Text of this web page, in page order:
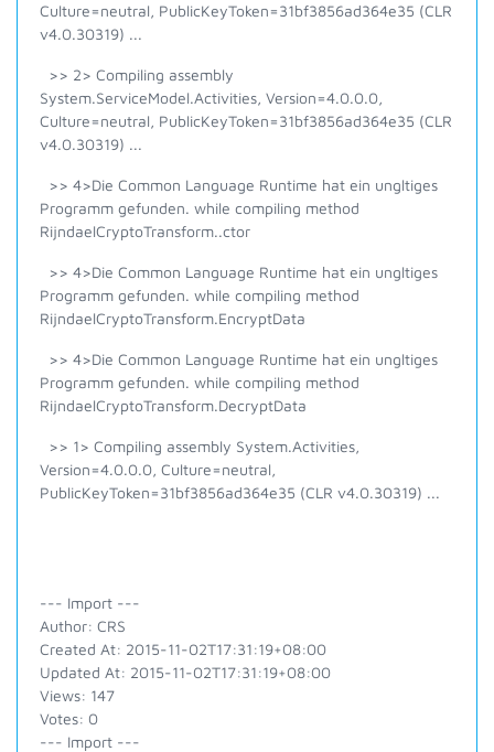
Culture=neutral, PublicKeyToken=31bf3856ad364e35 (CLR
v4.0.30319) ...
>> 2> Compiling assembly
System.ServiceModel.Activities, Version=4.0.0.0,
Culture=neutral, PublicKeyToken=31bf3856ad364e35 (CLR
v4.0.30319) ...
>> 4>Die Common Language Runtime hat ein ungltiges
Programm gefunden. while compiling method
RijndaelCryptoTransform..ctor
>> 4>Die Common Language Runtime hat ein ungltiges
Programm gefunden. while compiling method
RijndaelCryptoTransform.EncryptData
>> 4>Die Common Language Runtime hat ein ungltiges
Programm gefunden. while compiling method
RijndaelCryptoTransform.DecryptData
>> 1> Compiling assembly System.Activities,
Version=4.0.0.0, Culture=neutral,
PublicKeyToken=31bf3856ad364e35 (CLR v4.0.30319) ...
--- Import ---
Author: CRS
Created At: 2015-11-02T17:31:19+08:00
Updated At: 2015-11-02T17:31:19+08:00
Views: 147
Votes: 0
--- Import ---